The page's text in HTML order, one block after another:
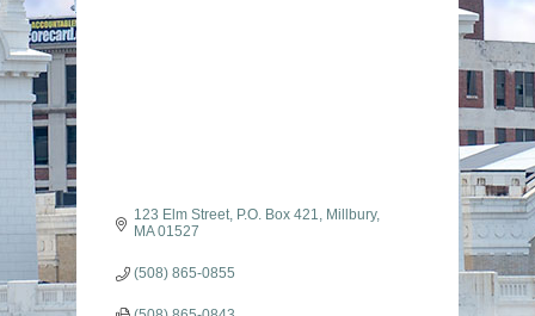
123 Elm Street P.O. Box 421
Millbury
MA 01527
(508) 865-0855